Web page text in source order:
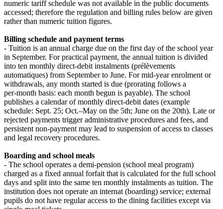
numeric tariff schedule was not available in the public documents
accessed; therefore the regulation and billing rules below are given
rather than numeric tuition figures.
Billing schedule and payment terms
- Tuition is an annual charge due on the first day of the school year
in September. For practical payment, the annual tuition is divided
into ten monthly direct‑debit instalments (prélèvements
automatiques) from September to June. For mid‑year enrolment or
withdrawals, any month started is due (prorating follows a
per‑month basis: each month begun is payable). The school
publishes a calendar of monthly direct‑debit dates (example
schedule: Sept. 25; Oct.–May on the 5th; June on the 20th). Late or
rejected payments trigger administrative procedures and fees, and
persistent non‑payment may lead to suspension of access to classes
and legal recovery procedures.
Boarding and school meals
- The school operates a demi‑pension (school meal program)
charged as a fixed annual forfait that is calculated for the full school
days and split into the same ten monthly instalments as tuition. The
institution does not operate an internat (boarding) service; external
pupils do not have regular access to the dining facilities except via